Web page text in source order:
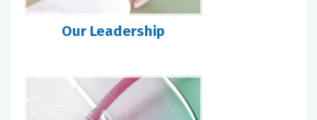
Our Leadership